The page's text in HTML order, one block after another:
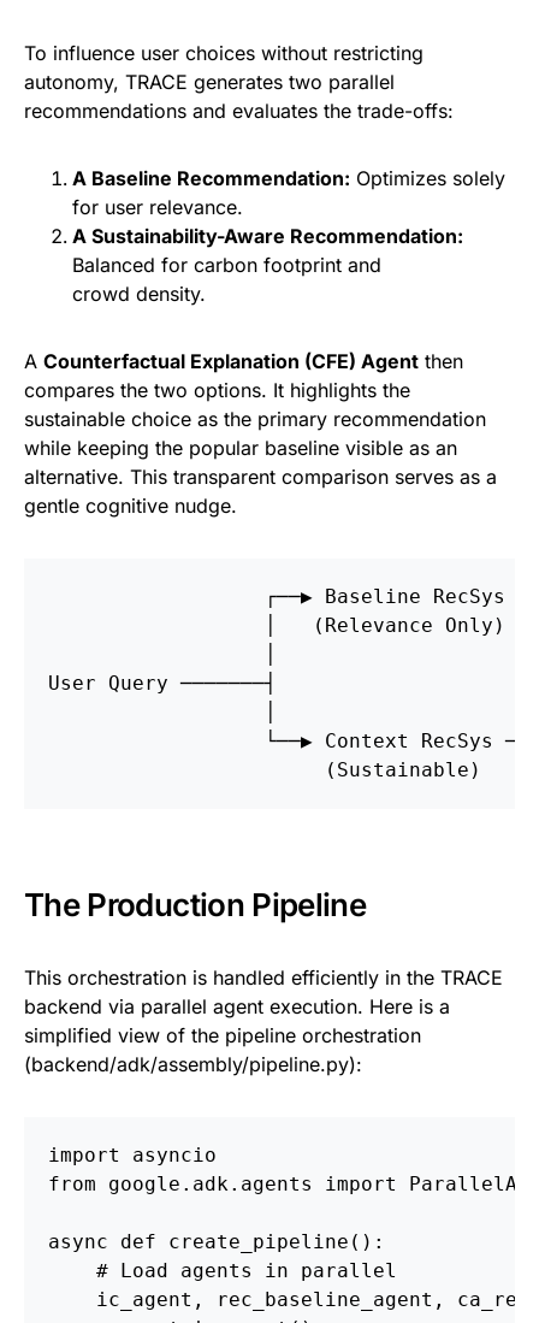
To influence user choices without restricting
autonomy, TRACE generates two parallel
recommendations and evaluates the trade-offs:
A Baseline Recommendation: Optimizes solely
for user relevance.
A Sustainability-Aware Recommendation:
Balanced for carbon footprint and
crowd density.
A Counterfactual Explanation (CFE) Agent then
compares the two options. It highlights the
sustainable choice as the primary recommendation
while keeping the popular baseline visible as an
alternative. This transparent comparison serves as a
gentle cognitive nudge.
┌──▶ Baseline RecSys
                  │   (Relevance Only)
User Query ───────┤
└──▶ Context RecSys
                       (Sustainable)
The Production Pipeline
This orchestration is handled efficiently in the TRACE
backend via parallel agent execution. Here is a
simplified view of the pipeline orchestration
(backend/adk/assembly/pipeline.py):
import asyncio
from google.adk.agents import
async def create_pipeline():
    # Load agents in parallel
ic_agent, rec_baseline_agent,